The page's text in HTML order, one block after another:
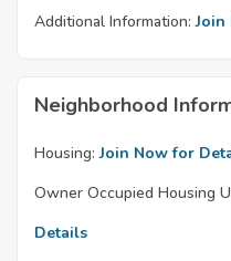
Additional Information: Join
Neighborhood
Housing: Join Now for
Owner Occupied Housing
Details